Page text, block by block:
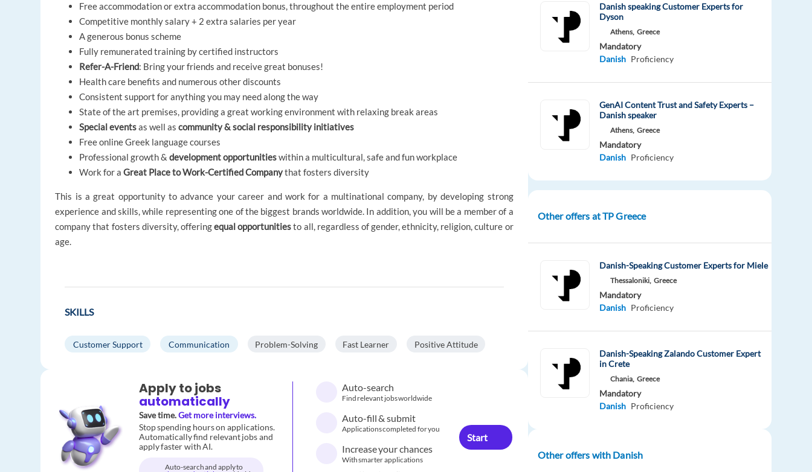
Free accommodation or extra accommodation bonus, throughout the entire employment period
Competitive monthly salary + 2 extra salaries per year
A generous bonus scheme
Fully remunerated training by certified instructors
Refer-A-Friend: Bring your friends and receive great bonuses!
Health care benefits and numerous other discounts
Consistent support for anything you may need along the way
State of the art premises, providing a great working environment with relaxing break areas
Special eventsas well as community & social responsibility initiatives
Free online Greek language courses
Professional growth &development opportunitieswithin a multicultural, safe and fun workplace
Work for a Great Place to Work-Certified Companythat fosters diversity
This is a great opportunity to advance your career and work for a multinational company, by developing strong
experience and skills, while representing one of the biggest brands worldwide. In addition, you will be a member of a
company that fosters diversity, offeringequal opportunitiesto all, regardless of gender, ethnicity, religion, culture or
age.
SKILLS
Customer Support Communication Problem-Solving Fast Learner Positive Attitude
Apply to jobs
automatically
Save time.Get more interviews.
Stop spending hours on applications.
Automatically find relevant jobs and
apply faster with AI.
Auto-search and apply to
Auto-search
Find relevant jobs worldwide
Auto-fill & submit
Applications completed for you
Increase your chances
With smarter applications
Start
Danish speaking Customer Experts for
Dyson
Athens, Greece
Mandatory
Danish Proficiency
GenAI Content Trust and Safety Experts –
Danish speaker
Athens, Greece
Mandatory
Danish Proficiency
Other offers at TP Greece
Danish-Speaking Customer Experts for Miele
Thessaloniki, Greece
Mandatory
Danish Proficiency
Danish-Speaking Zalando Customer Expert
in Crete
Chania, Greece
Mandatory
Danish Proficiency
Other offers with Danish